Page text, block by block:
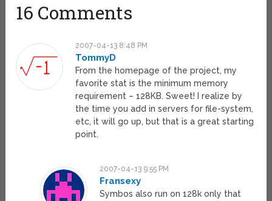
16 Comments
2007-04-13 8:48 PM
TommyD
From the homepage of the project, my
favorite stat is the minimum memory
requirement – 128KB. Sweet! I realize by
the time you add in servers for file-system,
etc, it will go up, but that is a great starting
point.
2007-04-13 9:55 PM
Fransexy
Symbos also run on 128k only that